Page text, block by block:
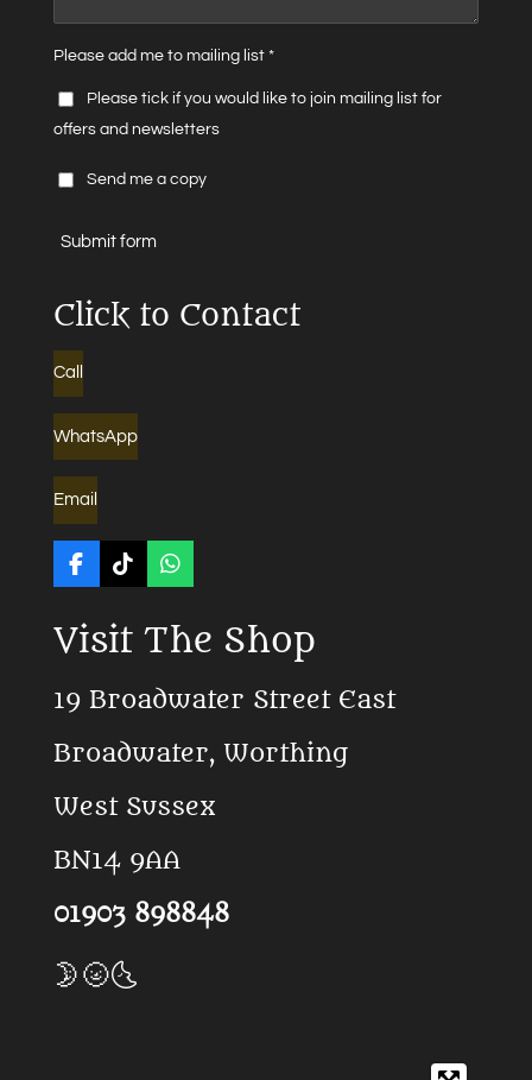
Please add me to mailing list *
Please tick if you would like to join mailing list for
offers and newsletters
Send me a copy
Submit form
Click to Contact
Call
WhatsApp
Email
F
e
b
o
T
T
o
W
s
p
Visit The Shop
19 Broadwater Street East
Broadwater, Worthing
West Sussex
BN14 9AA
01903 898848
🌛🌝🌜